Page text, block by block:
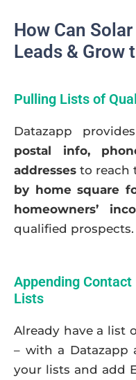
How Can
Leads & Grow
Pulling Lists of
Datazapp
postal info,
addresses to reach
by home square
homeowners’
qualified prospects.
Appending
Lists
Already have a list
– with a Datazapp
your lists and add